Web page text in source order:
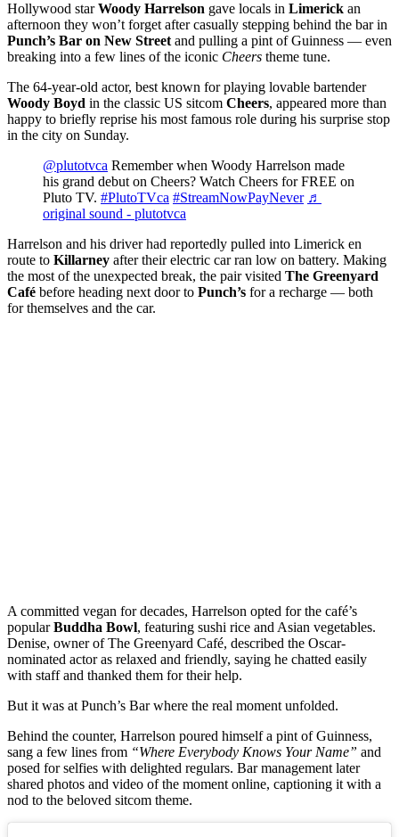
Hollywood starWoody Harrelson gave locals in Limerick an
afternoon they won’t forget after casually stepping behind the bar in
Punch’s Bar on New Streetand pulling a pint of Guinness — even
breaking into a few lines of the iconic Cheers theme tune.
The 64-year-old actor, best known for playing lovable bartender
Woody Boyd in the classic US sitcom Cheers, appeared more than
happy to briefly reprise his most famous role during his surprise stop
in the city on Sunday.
@plutotvca Remember when Woody Harrelson made
his grand debut on Cheers? Watch Cheers for FREE on
Pluto TV. #PlutoTVca #StreamNowPayNever ♬
original sound - plutotvca
Harrelson and his driver had reportedly pulled into Limerick en
route to Killarney after their electric car ran low on battery. Making
the most of the unexpected break, the pair visited The Greenyard
Café before heading next door to Punch’s for a recharge — both
for themselves and the car.
A committed vegan for decades, Harrelson opted for the café’s
popularBuddha Bowl, featuring sushi rice and Asian vegetables.
Denise, owner of The Greenyard Café, described the Oscar-
nominated actor as relaxed and friendly, saying he chatted easily
with staff and thanked them for their help.
But it was at Punch’s Bar where the real moment unfolded.
Behind the counter, Harrelson poured himself a pint of Guinness,
sang a few lines from “Where Everybody Knows Your Name” and
posed for selfies with delighted regulars. Bar management later
shared photos and video of the moment online, captioning it with a
nod to the beloved sitcom theme.